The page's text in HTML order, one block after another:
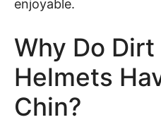
enjoyable.
Why Do Dirt
Helmets
Chin?